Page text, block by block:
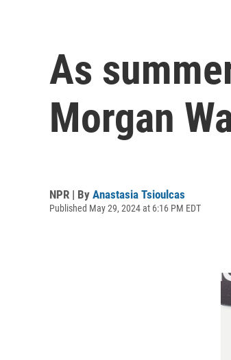
As
Morgan
NPR | By Anastasia Tsioulcas
Published May 29, 2024 at 6:16 PM EDT